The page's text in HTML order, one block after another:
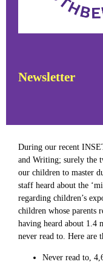
Newsletter
During our recent
and Writing; surely the
our children to master
staff heard about the
regarding children’s
children whose parents
having heard about 1.4
never read to. Here are
Never read to,